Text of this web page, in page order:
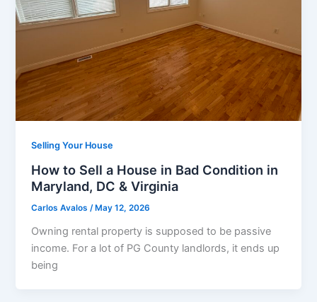
Selling Your House
How to Sell a House in Bad Condition in
Maryland, DC & Virginia
Carlos Avalos /May 12, 2026
Owning rental property is supposed to be passive
income. For a lot of PG County landlords, it ends up
being